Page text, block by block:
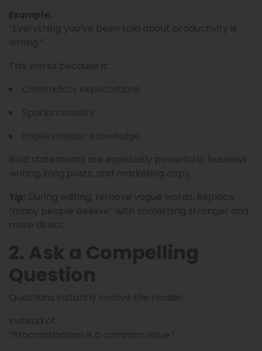
Example:
“Everything you’ve been told about productivity is
wrong.”
This works because it:
Bold statements are especially powerful in business
writing, blog posts, and marketing copy.
Tip: During editing, remove vague words. Replace
“many people believe” with something stronger and
more direct.
2. Ask a Compelling
Question
Questions instantly involve the reader.
Instead of:
“Procrastination is a common issue.”